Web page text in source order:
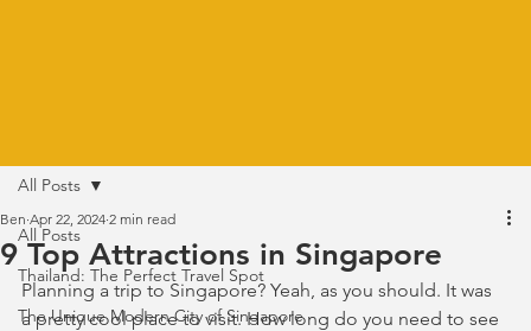
All Posts
Thailand: The Perfect Travel Spot
The Unique Modern City of Singapore
All Posts
9 Top Attractions in Singapore
Ben Apr 22, 2024 2 min read
Planning a trip to Singapore? Yeah, as you should. It was
a pretty cool place to visit. How long do you need to see